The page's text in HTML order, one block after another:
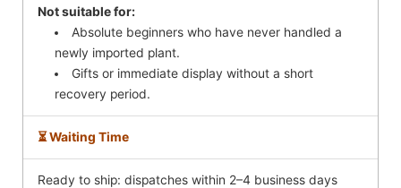
Not suitable for:
Absolute beginners who have never handled a
newly imported plant.
Gifts or immediate display without a short
recovery period.
⏳ Waiting Time
Ready to ship: dispatches within 2–4 business days